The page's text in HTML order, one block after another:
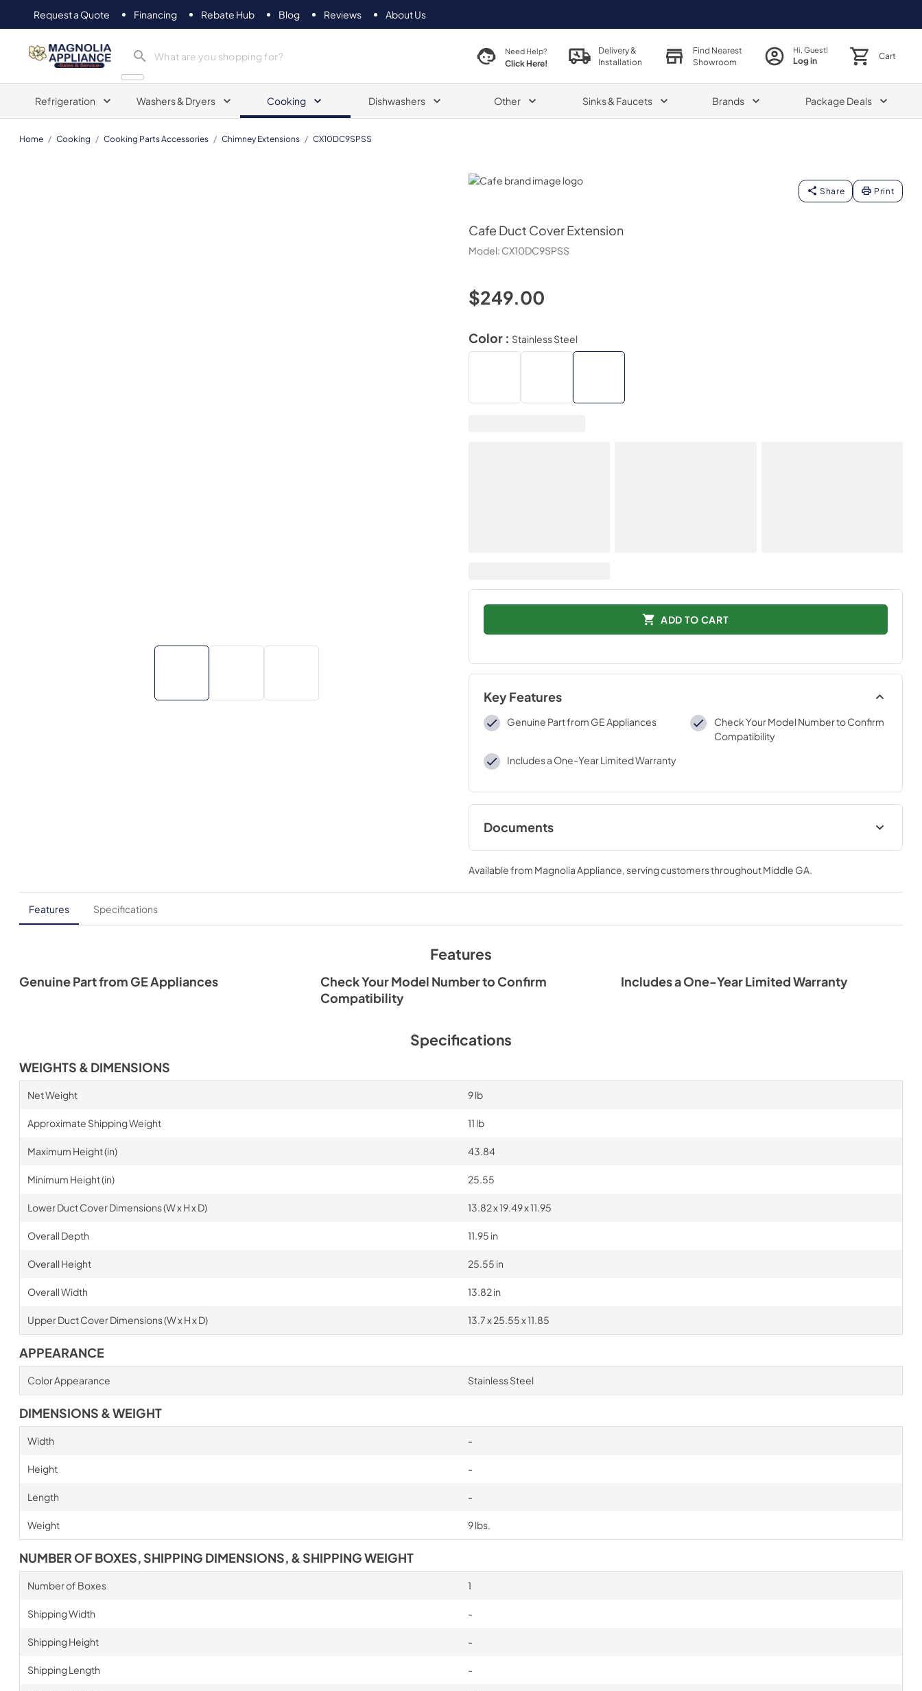
Request a Quote Financing Rebate Hub Blog Reviews About Us
Magnolia Appliance Need Help?
Click Here!
Delivery &
Installation
Find Nearest
Showroom
Hi, Guest!
Log in Cart
Refrigeration Washers & Dryers Cooking Dishwashers Other Sinks & Faucets Brands Package Deals
Home / Cooking / Cooking Parts Accessories / Chimney Extensions / CX10DC9SPSS
Cafe
Share Print
Cafe Duct Cover Extension
Model: CX10DC9SPSS
$249.00
Color : Stainless Steel
ADD TO CART
Key Features
Genuine Part from GE Appliances
Check Your Model Number to Confirm
Compatibility
Includes a One-Year Limited Warranty
Documents
Installation Instructions
View|Download
PDF,384 KB
Available from Magnolia Appliance , serving customers throughoutMiddle GA
Features Specifications
Features
Genuine Part from GE Appliances
Check Your Model Number to Confirm
Compatibility
Includes a One-Year Limited Warranty
Specifications
WEIGHTS & DIMENSIONS
Net Weight 9 lb
Approximate Shipping Weight 11 lb
Maximum Height (in) 43.84
Minimum Height (in) 25.55
Lower Duct Cover Dimensions (W x H x D) 13.82 x 19.49 x 11.95
Overall Depth 11.95 in
Overall Height 25.55 in
Overall Width 13.82 in
Upper Duct Cover Dimensions (W x H x D) 13.7 x 25.55 x 11.85
APPEARANCE
Color Appearance Stainless Steel
DIMENSIONS & WEIGHT
Width -
Height -
Length -
Weight 9 lbs.
NUMBER OF BOXES, SHIPPING DIMENSIONS, & SHIPPING WEIGHT
Number of Boxes 1
Shipping Width -
Shipping Height -
Shipping Length -